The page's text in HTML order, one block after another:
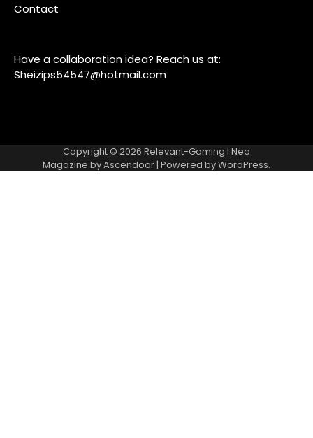
Contact
Have a collaboration idea? Reach us at:
Sheizips54547@hotmail.com
Copyright © 2026 Relevant-Gaming | Neo
Magazine byAscendoor| Powered byWordPress.